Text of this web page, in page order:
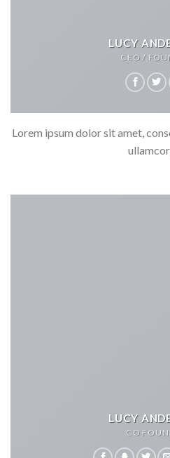
LUCY
CEO /
Lorem ipsum dolor sit amet,
LUCY
CO